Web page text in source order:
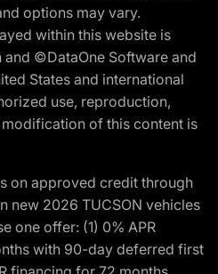
options may vary.
within this website is
©DataOne Software and
States and international
use, reproduction,
of this content is
on approved credit through
new 2026 TUCSON vehicles
one offer: (1) 0% APR
with 90-day deferred first